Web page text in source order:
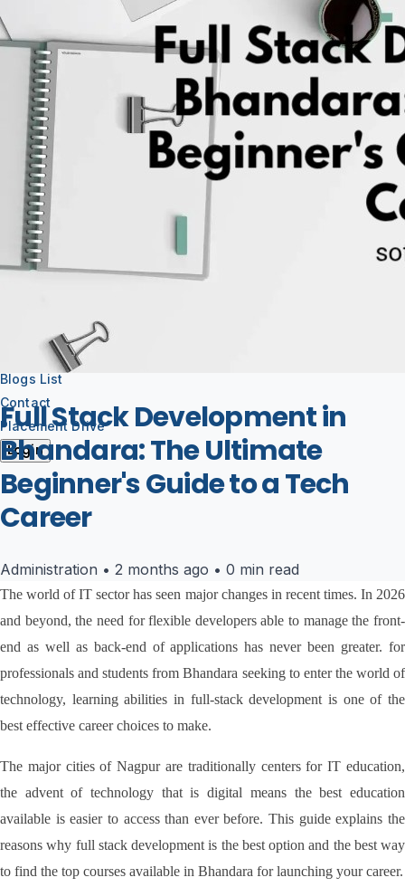
Support
Blogs List
Contact
Placement Drive
Login
Full Stack Development in
Bhandara: The Ultimate
Beginner's Guide to a Tech
Career
Administration • 2 months ago • 0 min read
The world of IT sector has seen major changes in recent times. In 2026
and beyond, the need for flexible developers able to manage the front-
end as well as back-end of applications has never been greater. for
professionals and students from Bhandara seeking to enter the world of
technology, learning abilities in full-stack development is one of the
best effective career choices to make.
The major cities of Nagpur are traditionally centers for IT education,
the advent of technology that is digital means the best education
available is easier to access than ever before. This guide explains the
reasons why full stack development is the best option and the best way
to find the top courses available in Bhandara for launching your career.